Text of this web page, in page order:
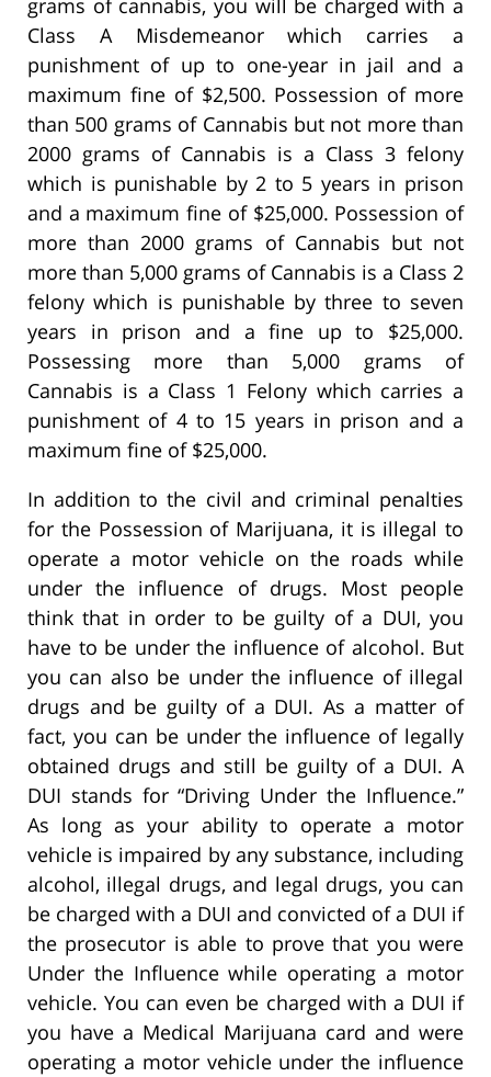
grams of cannabis, you will be charged with a
Class A Misdemeanor which carries a
punishment of up to one-year in jail and a
maximum fine of $2,500. Possession of more
than 500 grams of Cannabis but not more than
2000 grams of Cannabis is a Class 3 felony
which is punishable by 2 to 5 years in prison
and a maximum fine of $25,000. Possession of
more than 2000 grams of Cannabis but not
more than 5,000 grams of Cannabis is a Class 2
felony which is punishable by three to seven
years in prison and a fine up to $25,000.
Possessing more than 5,000 grams of
Cannabis is a Class 1 Felony which carries a
punishment of 4 to 15 years in prison and a
maximum fine of $25,000.
In addition to the civil and criminal penalties
for the Possession of Marijuana, it is illegal to
operate a motor vehicle on the roads while
under the influence of drugs. Most people
think that in order to be guilty of a DUI, you
have to be under the influence of alcohol. But
you can also be under the influence of illegal
drugs and be guilty of a DUI. As a matter of
fact, you can be under the influence of legally
obtained drugs and still be guilty of a DUI. A
DUI stands for “Driving Under the Influence.”
As long as your ability to operate a motor
vehicle is impaired by any substance, including
alcohol, illegal drugs, and legal drugs, you can
be charged with a DUI and convicted of a DUI if
the prosecutor is able to prove that you were
Under the Influence while operating a motor
vehicle. You can even be charged with a DUI if
you have a Medical Marijuana card and were
operating a motor vehicle under the influence